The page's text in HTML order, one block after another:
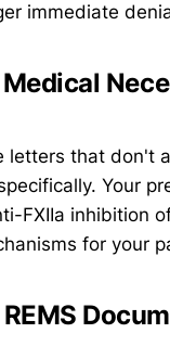
immediate
letters that don't
Your
FXIIa inhibition
for your